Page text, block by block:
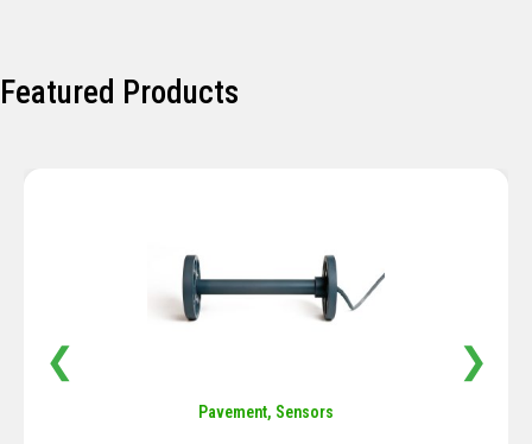
Featured Products
Pavement, Sensors
❮ ❯